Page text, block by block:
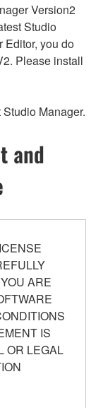
Version2
Studio
Editor, you do
Please install
Manager.
and
ARE
IS
OR LEGAL